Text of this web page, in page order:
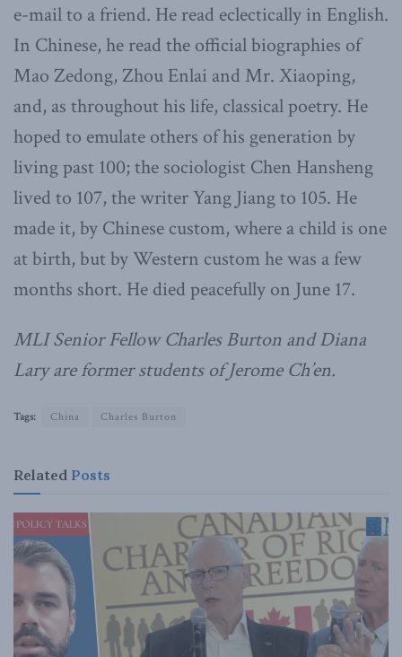
e-mail to a friend. He read eclectically in English.
In Chinese, he read the official biographies of
Mao Zedong, Zhou Enlai and Mr. Xiaoping,
and, as throughout his life, classical poetry. He
hoped to emulate others of his generation by
living past 100; the sociologist Chen Hansheng
lived to 107, the writer Yang Jiang to 105. He
made it, by Chinese custom, where a child is one
at birth, but by Western custom he was a few
months short. He died peacefully on June 17.
MLI Senior Fellow Charles Burton and Diana
Lary are former students of Jerome Ch’en.
Tags: China Charles Burton
Related Posts